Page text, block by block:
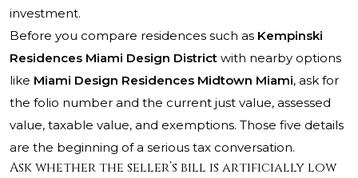
investment.
Before you compare residences such as Kempinski
Residences Miami Design District with nearby options
like Miami Design Residences Midtown Miami, ask for
the folio number and the current just value, assessed
value, taxable value, and exemptions. Those five details
are the beginning of a serious tax conversation.
Ask whether the seller’s bill is artificially low